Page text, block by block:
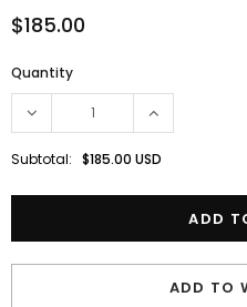
$185.00
Quantity
Subtotal: $185.00 USD
ADD TO